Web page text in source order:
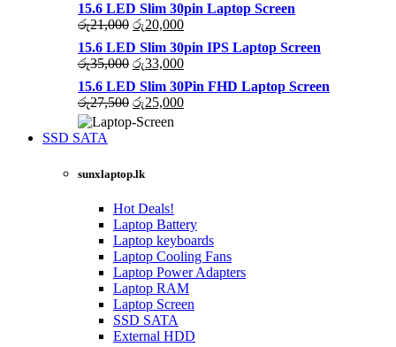
15.6 LED Slim 30pin Laptop Screen
රු21,000 Original
price
was:
රු21,000.
රු20,000Current
price
is:
රු20,000.
15.6 LED Slim 30pin IPS Laptop Screen
රු35,000 Original
price
was:
රු35,000.
රු33,000Current
price
is:
රු33,000.
15.6 LED Slim 30Pin FHD Laptop Screen
රු27,500 Original
price
රු25,000Current
SSD SATA
sunxlaptop.lk
Hot Deals!
Laptop Battery
Laptop keyboards
Laptop Cooling Fans
Laptop Power Adapters
Laptop RAM
Laptop Screen
SSD SATA
External HDD